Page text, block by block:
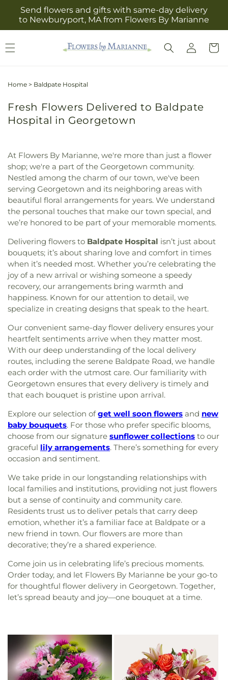
Skip to
content
Send flowers and gifts with same-day delivery
to Newburyport, MA from Flowers By Marianne
Log
in
Cart
Home > Baldpate Hospital
Fresh Flowers Delivered to Baldpate
Hospital in Georgetown
At Flowers By Marianne, we're more than just a flower
shop; we're a part of the Georgetown community.
Nestled among the charm of our town, we've been
serving Georgetown and its neighboring areas with
beautiful floral arrangements for years. We understand
the personal touches that make our town special, and
we’re honored to be part of your memorable moments.
Delivering flowers to Baldpate Hospital isn’t just about
bouquets; it’s about sharing love and comfort in times
when it’s needed most. Whether you’re celebrating the
joy of a new arrival or wishing someone a speedy
recovery, our arrangements bring warmth and
happiness. Known for our attention to detail, we
specialize in creating designs that speak to the heart.
Our convenient same-day flower delivery ensures your
heartfelt sentiments arrive when they matter most.
With our deep understanding of the local delivery
routes, including the serene Baldpate Road, we handle
each order with the utmost care. Our familiarity with
Georgetown ensures that every delivery is timely and
that each bouquet is pristine upon arrival.
Explore our selection ofget well soon flowers and new
baby bouquets. For those who prefer specific blooms,
choose from our signature sunflower collections to our
graceful lily arrangements. There’s something for every
occasion and sentiment.
We take pride in our longstanding relationships with
local families and institutions, providing not just flowers
but a sense of continuity and community care.
Residents trust us to deliver petals that carry deep
emotion, whether it’s a familiar face at Baldpate or a
new friend in town. Our flowers are more than
decorative; they’re a shared experience.
Come join us in celebrating life’s precious moments.
Order today, and let Flowers By Marianne be your go-to
for thoughtful flower delivery in Georgetown. Together,
let’s spread beauty and joy—one bouquet at a time.